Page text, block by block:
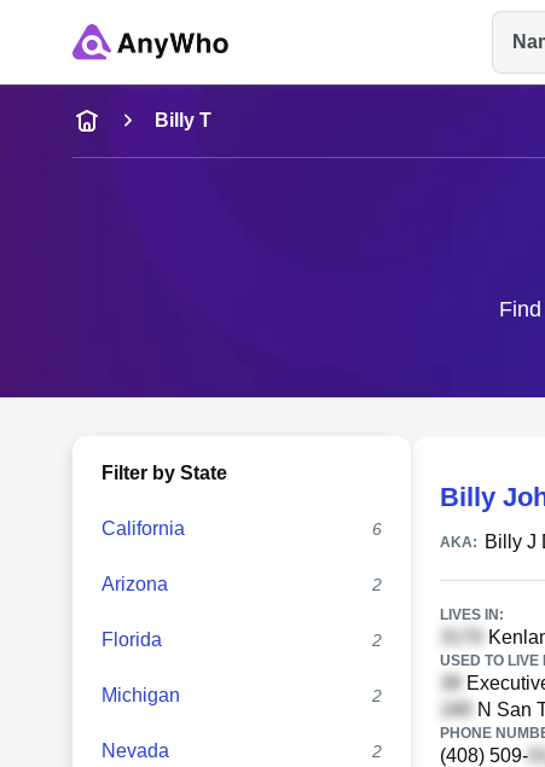
Name
Full Name
Billy T
Filter by State
California 6
Arizona 2
Florida 2
Michigan 2
Nevada 2
Billy
AKA: Billy J
LIVES IN:
USED TO LIVE
N San
PHONE
(408) 509-